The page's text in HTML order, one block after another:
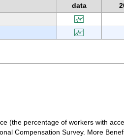
data
(the percentage of workers with
Compensation Survey. More